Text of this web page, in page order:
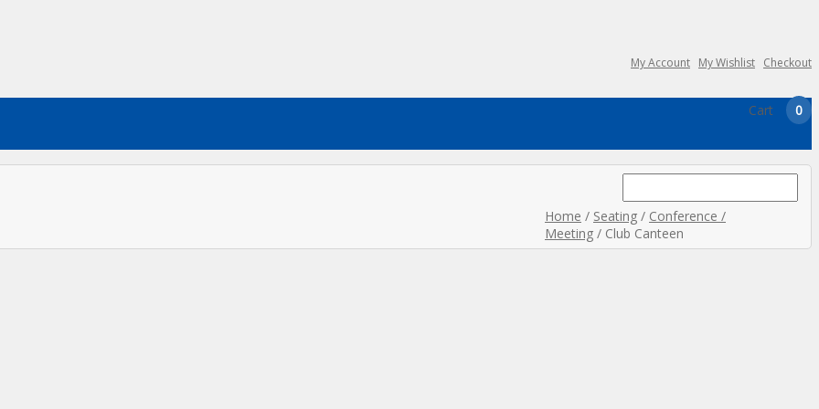
My Account My Wishlist Checkout
Cart 0
for:
Home / Seating / Conference /
Meeting / Club Canteen